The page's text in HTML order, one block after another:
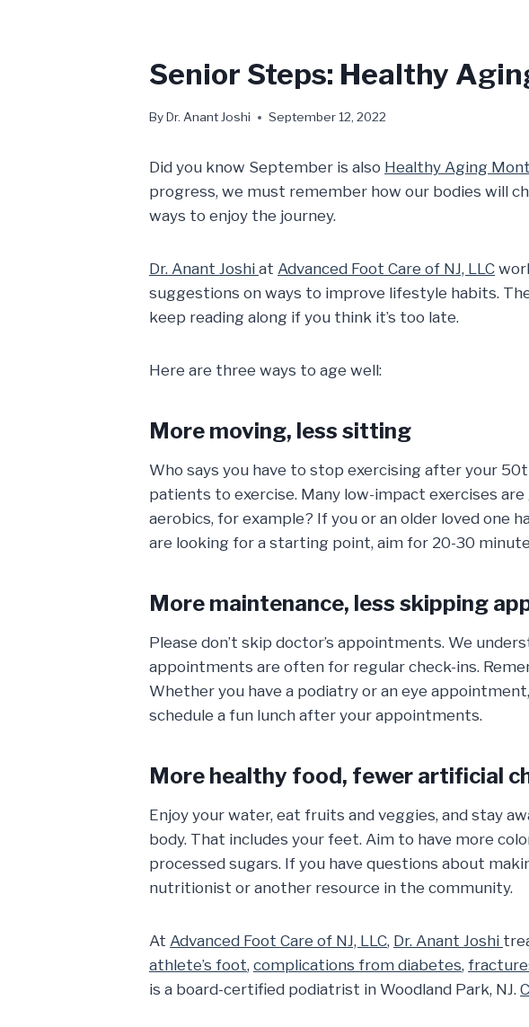
Senior Steps: Healthy
ByDr. Anant Joshi September 12, 2022
Did you know September is also Healthy Aging
progress, we must remember how our bodies will
ways to enjoy the journey.
Dr. Anant Joshi at Advanced Foot Care of NJ, LLC
suggestions on ways to improve lifestyle habits.
keep reading along if you think it’s too late.
Here are three ways to age well:
More moving, less sitting
Who says you have to stop exercising after your
patients to exercise. Many low-impact exercises
aerobics, for example? If you or an older loved one
are looking for a starting point, aim for 20-30
More maintenance, less skipping
Please don’t skip doctor’s appointments. We
appointments are often for regular check-ins.
Whether you have a podiatry or an eye
schedule a fun lunch after your appointments.
More healthy food, fewer artificial
Enjoy your water, eat fruits and veggies, and stay
body. That includes your feet. Aim to have more
processed sugars. If you have questions about
nutritionist or another resource in the community.
At Advanced Foot Care of NJ, LLC, Dr. Anant Joshi
athlete’s foot, complications from diabetes,
is a board-certified podiatrist in Woodland Park, NJ.